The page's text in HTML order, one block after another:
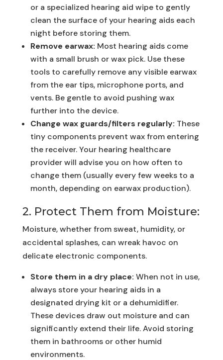
or a specialized hearing aid wipe to gently
clean the surface of your hearing aids each
night before storing them.
Remove earwax: Most hearing aids come
with a small brush or wax pick. Use these
tools to carefully remove any visible earwax
from the ear tips, microphone ports, and
vents. Be gentle to avoid pushing wax
further into the device.
Change wax guards/filters regularly: These
tiny components prevent wax from entering
the receiver. Your hearing healthcare
provider will advise you on how often to
change them (usually every few weeks to a
month, depending on earwax production).
2. Protect Them from Moisture:
Moisture, whether from sweat, humidity, or
accidental splashes, can wreak havoc on
delicate electronic components.
Store them in a dry place: When not in use,
always store your hearing aids in a
designated drying kit or a dehumidifier.
These devices draw out moisture and can
significantly extend their life. Avoid storing
them in bathrooms or other humid
environments.